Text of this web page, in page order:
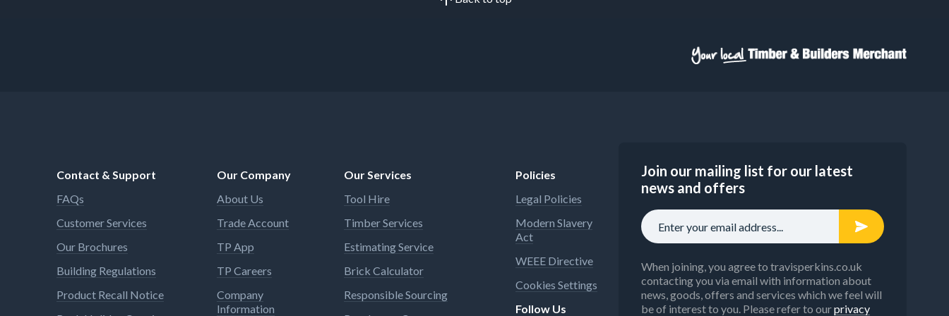
Contact & Support
FAQs
Customer Services
Our Brochures
Building Regulations
Product Recall Notice
Our Company
About Us
Trade Account
TP App
TP Careers
Company
Information
Our Services
Tool Hire
Timber Services
Estimating Service
Brick Calculator
Responsible Sourcing
Policies
Legal Policies
Modern Slavery
Act
WEEE Directive
Cookies Settings
Follow Us
Join our mailing list for our latest
news and offers
When joining, you agree to travisperkins.co.uk
contacting you via email with information about
news, goods, offers and services which we feel will
be of interest to you. Please refer to ourprivacy